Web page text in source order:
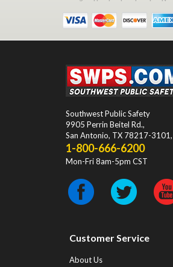
Southwest Public Safety
9905 Perrin Beitel Rd.,
San Antonio, TX 78217-3101
1-800-666-6200
Mon-Fri 8am-5pm CST
Customer Service
About Us